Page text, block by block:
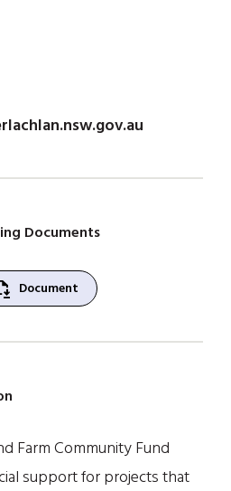
Documents
Document
Farm Community Fund
support for projects that